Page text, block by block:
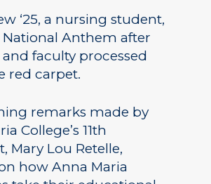
‘25, a nursing student,
Anthem after
faculty processed
red carpet.
remarks made by
College’s 11th
Mary Lou Retelle,
how Anna Maria